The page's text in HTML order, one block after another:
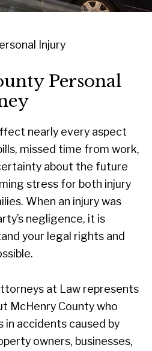
Injury
Personal
nearly every aspect
missed time from work,
about the future
stress for both injury
When an injury was
negligence, it is
your legal rights and
at Law represents
McHenry County who
in accidents caused by
owners, businesses,